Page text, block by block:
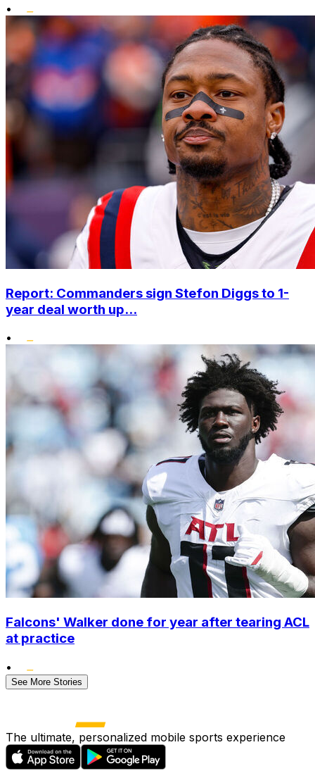
•
Report: Commanders sign Stefon Diggs to 1-
year deal worth up...
•
Falcons' Walker done for year after tearing ACL
at practice
•
See More Stories
The ultimate, personalized mobile sports experience